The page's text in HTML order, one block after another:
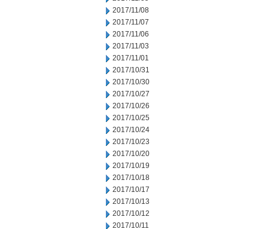
2017/11/08
2017/11/07
2017/11/06
2017/11/03
2017/11/01
2017/10/31
2017/10/30
2017/10/27
2017/10/26
2017/10/25
2017/10/24
2017/10/23
2017/10/20
2017/10/19
2017/10/18
2017/10/17
2017/10/13
2017/10/12
2017/10/11